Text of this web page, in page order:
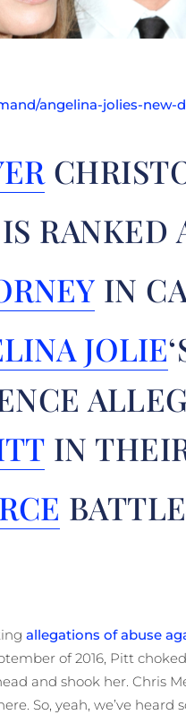
angelina-jolies-new-
RANKED
IN
JOLIE
IN
allegations of abuse
of 2016, Pitt
and shook her. Chris
So, yeah, we’ve heard